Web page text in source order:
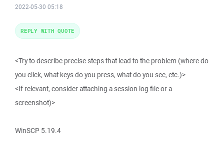
2022-05-30 05:18
<Try to describe precise steps that lead to the problem (where do
you click, what keys do you press, what do you see, etc.)>
<If relevant, consider attaching a session log file or a
screenshot)>
WinSCP 5.19.4
REPLY WITH QUOTE